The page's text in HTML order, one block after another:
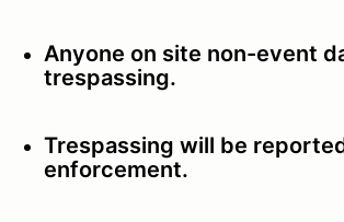
Anyone on site non-event
trespassing.
Trespassing will be
enforcement.